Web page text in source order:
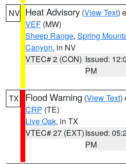
NV Heat Advisory (View Text)
VEF (MW)
Sheep Range, Spring
Canyon, in NV
VTEC# 2 (CON) Issued:
PM
TX Flood Warning (View Text)
CRP (TE)
Live Oak, in TX
VTEC# 27 (EXT)Issued:
PM